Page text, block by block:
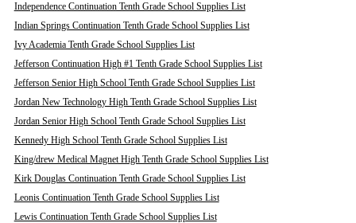
Independence Continuation Tenth Grade School Supplies List
Indian Springs Continuation Tenth Grade School Supplies List
Ivy Academia Tenth Grade School Supplies List
Jefferson Continuation High #1 Tenth Grade School Supplies List
Jefferson Senior High School Tenth Grade School Supplies List
Jordan New Technology High Tenth Grade School Supplies List
Jordan Senior High School Tenth Grade School Supplies List
Kennedy High School Tenth Grade School Supplies List
King/drew Medical Magnet High Tenth Grade School Supplies List
Kirk Douglas Continuation Tenth Grade School Supplies List
Leonis Continuation Tenth Grade School Supplies List
Lewis Continuation Tenth Grade School Supplies List